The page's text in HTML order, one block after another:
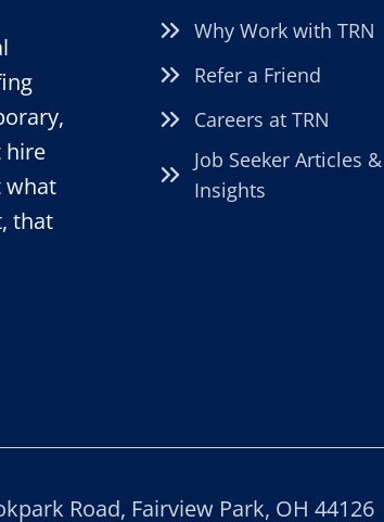
hire
what
that
Why Work with TRN
Refer a Friend
Careers at TRN
Job Seeker Articles &
Insights
Road, Fairview Park, OH 44126